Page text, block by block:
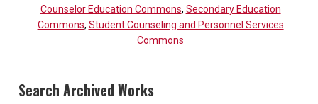
Counselor Education Commons, Secondary Education
Commons, Student Counseling and Personnel Services
Commons
Search Archived Works